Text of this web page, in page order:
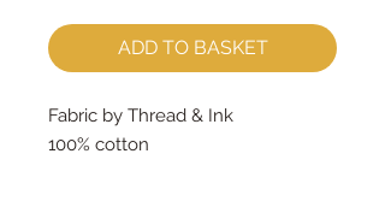
ADD TO BASKET
Fabric by Thread & Ink
100% cotton